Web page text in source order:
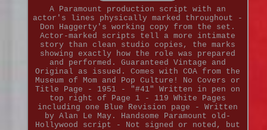
A Paramount production script with an
actor's lines physically marked throughout -
Don Haggerty's working copy from the set.
Actor-marked scripts tell a more intimate
story than clean studio copies, the marks
showing exactly how the role was prepared
and performed. Guaranteed Vintage and
Original as issued. Comes with COA from the
Museum of Mom and Pop Culture! No Covers or
Title Page - 1951 - "#41" Written in pen on
top right of Page 1 - 119 White Pages
including one Blue Revision page - Written
by Alan Le May. Handsome Paramount old-
Hollywood script - Not signed or noted, but